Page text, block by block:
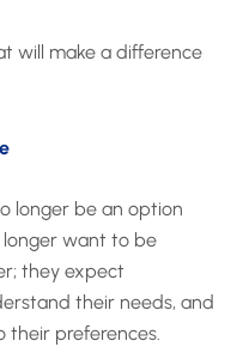
will make a difference
longer be an option
longer want to be
they expect
their needs, and
their preferences.